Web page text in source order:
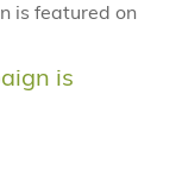
is